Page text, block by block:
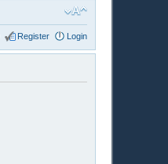
Register Login